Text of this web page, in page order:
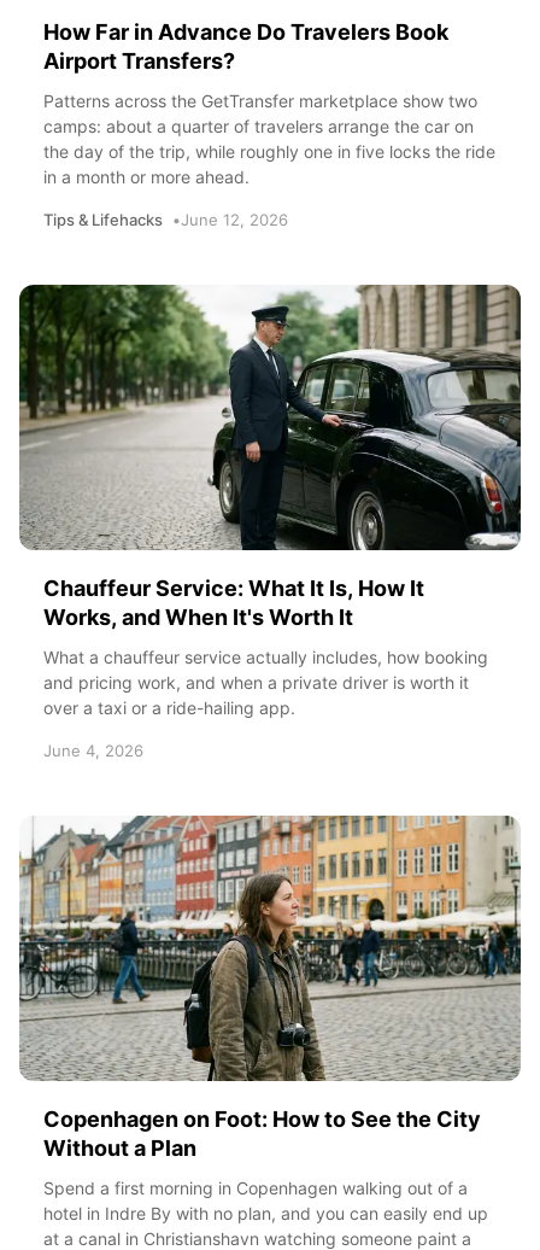
How Far in Advance Do Travelers Book
Airport Transfers?
Patterns across the GetTransfer marketplace show two
camps: about a quarter of travelers arrange the car on
the day of the trip, while roughly one in five locks the ride
in a month or more ahead.
Tips & Lifehacks June 12, 2026
Chauffeur Service: What It Is, How It
Works, and When It's Worth It
What a chauffeur service actually includes, how booking
and pricing work, and when a private driver is worth it
over a taxi or a ride-hailing app.
June 4, 2026
Copenhagen on Foot: How to See the City
Without a Plan
Spend a first morning in Copenhagen walking out of a
hotel in Indre By with no plan, and you can easily end up
at a canal in Christianshavn watching someone paint a